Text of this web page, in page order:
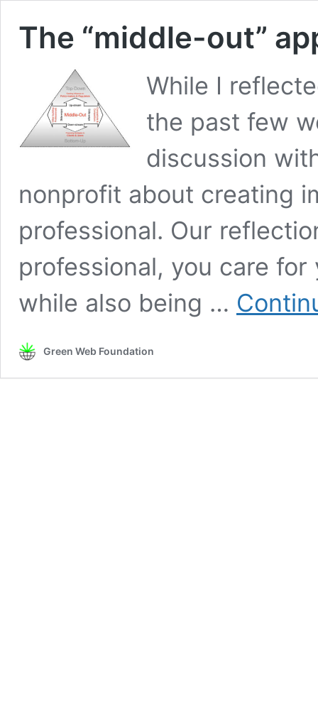
The “middle-out”
While I
the past few
discussion
nonprofit about creating
professional. Our
professional, you care
while also being …
Green Web Foundation